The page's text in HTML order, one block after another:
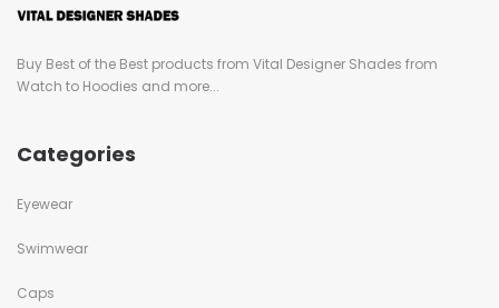
Buy Best of the Best products from Vital Designer Shades from
Watch to Hoodies and more...
Categories
Eyewear
Swimwear
Caps